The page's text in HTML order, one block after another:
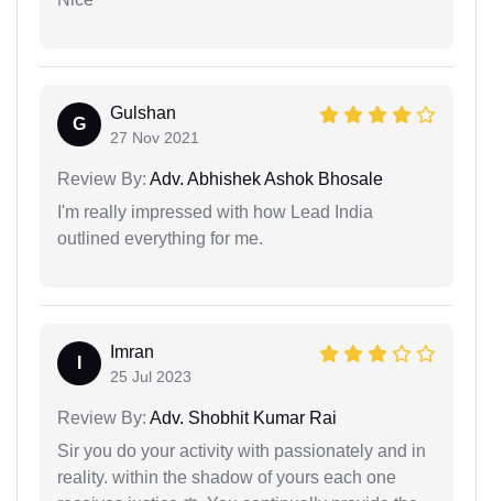
G
Gulshan
27 Nov 2021
Review By: Adv. Abhishek Ashok Bhosale
I'm really impressed with how Lead India
outlined everything for me.
Imran
25 Jul 2023
Review By: Adv. Shobhit Kumar Rai
Sir you do your activity with passionately and in
reality. within the shadow of yours each one